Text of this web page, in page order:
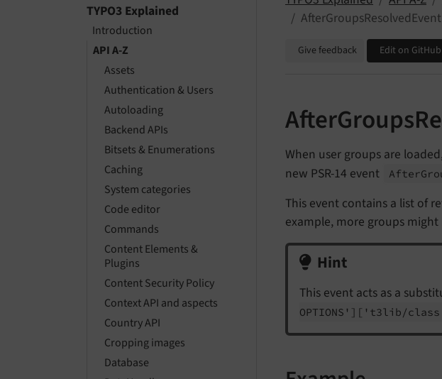
TYPO3 Explained
Introduction
API A-Z
Assets
Authentication & Users
Autoloading
Backend APIs
Bitsets & Enumerations
Caching
System categories
Code editor
Commands
Content Elements &
Plugins
Content Security Policy
Context API and aspects
Country API
Cropping images
Database
AfterGroupsResolvedEvent
Give feedback Edit on GitHub
When user groups are
new PSR-14 event
After
This event contains a list of
example, more groups
Hint
This event acts as a
OPTIONS'] ['t3lib/